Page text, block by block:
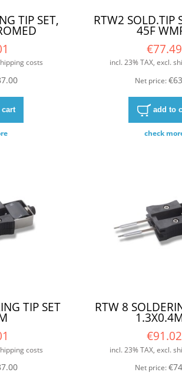
TIP SET,
costs
RTW2 SOLD.TIP
45F
€77.49
incl. 23% TAX, excl.
Net price:
add to
check
TIP SET
costs
RTW 8
€91.02
incl. 23% TAX, excl.
Net price: